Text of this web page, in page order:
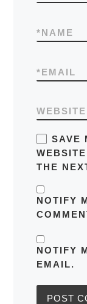
NAME
*
EMAIL
*
WEBSITE
SAVE
THE
NOTIFY
NOTIFY
EMAIL.